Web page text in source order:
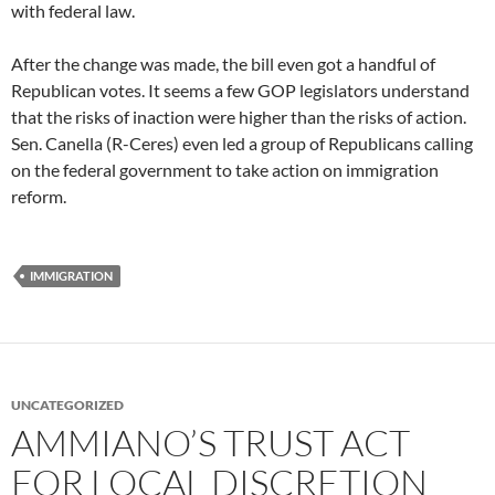
with federal law.
After the change was made, the bill even got a handful of
Republican votes. It seems a few GOP legislators understand
that the risks of inaction were higher than the risks of action.
Sen. Canella (R-Ceres) even led a group of Republicans calling
on the federal government to take action on immigration
reform.
IMMIGRATION
UNCATEGORIZED
AMMIANO’S TRUST ACT
FOR LOCAL DISCRETION